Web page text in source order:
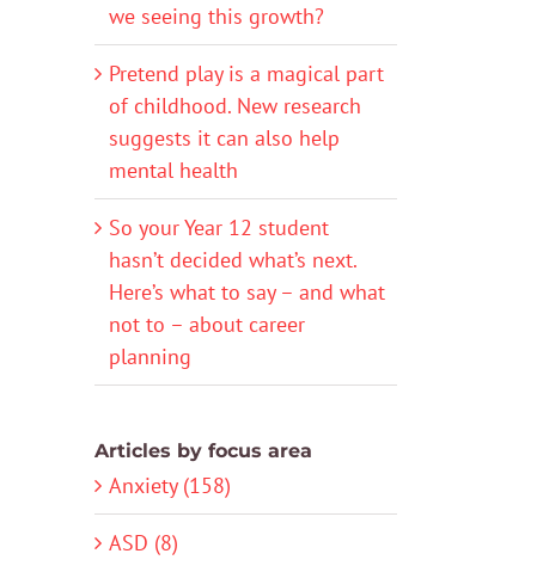
we seeing this growth?
Pretend play is a magical part
of childhood. New research
suggests it can also help
mental health
So your Year 12 student
hasn’t decided what’s next.
Here’s what to say – and what
not to – about career
planning
Articles by focus area
Anxiety (158)
ASD (8)